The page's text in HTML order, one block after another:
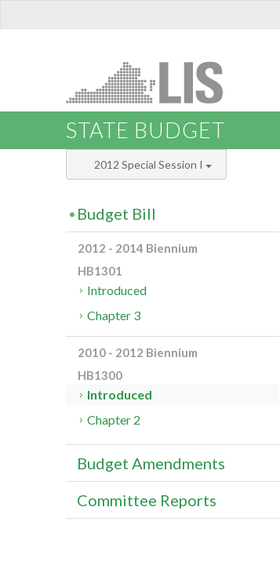
STATE BUDGET
2012 Special Session I
Budget Bill
2012 - 2014 Biennium
HB1301
Introduced
Chapter 3
2010 - 2012 Biennium
HB1300
Introduced
Chapter 2
Budget Amendments
Committee Reports